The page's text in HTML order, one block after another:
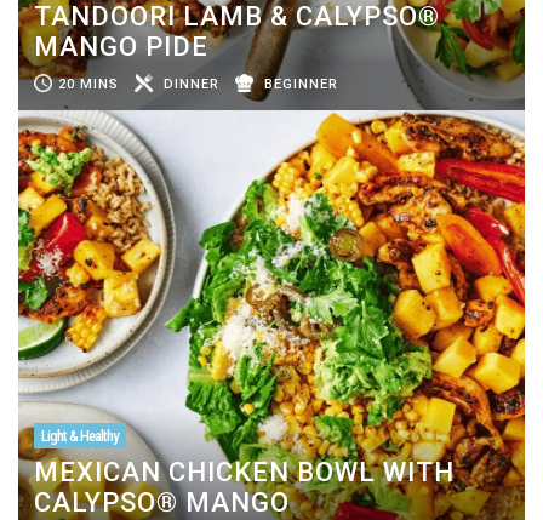
TANDOORI LAMB & CALYPSO®
MANGO PIDE
20 MINS DINNER BEGINNER
Light & Healthy
MEXICAN CHICKEN BOWL WITH
CALYPSO® MANGO